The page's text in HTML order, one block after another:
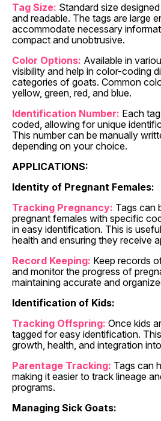
Tag Size: Standard size
and readable. The tags are large
accommodate necessary
compact and unobtrusive.
Color Options: Available in
visibility and help in color-coding
categories of goats. Common
yellow, green, red, and blue.
Identification Number: Each
coded, allowing for unique
This number can be manually
depending on your choice.
APPLICATIONS:
Identity of Pregnant Females:
Tracking Pregnancy: Tags can
pregnant females with specific
in easy identification. This is
health and ensuring they receive
Record Keeping: Keep records
and monitor the progress of
maintaining accurate and
Identification of Kids:
Tracking Offspring: Once kids
tagged for easy identification.
growth, health, and integration
Parentage Tracking: Tags can
making it easier to track lineage
programs.
Managing Sick Goats: